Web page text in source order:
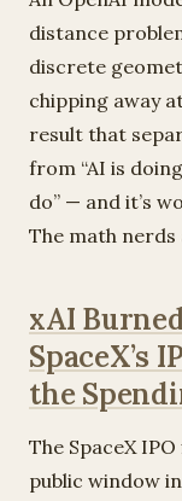
distance
discrete
chipping away
result that
from “AI is
do” — and it’s
The math nerds
xAI
SpaceX’s
the
The SpaceX
public window